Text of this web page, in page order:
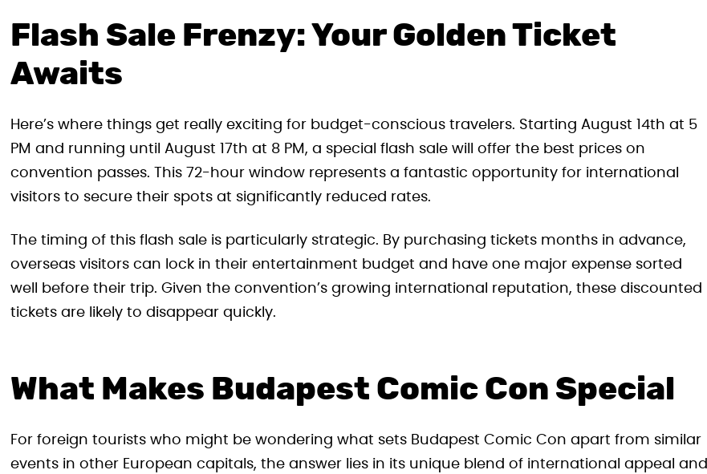
Flash Sale Frenzy: Your Golden Ticket
Awaits
Here’s where things get really exciting for budget-conscious travelers. Starting August 14th at 5
PM and running until August 17th at 8 PM, a special flash sale will offer the best prices on
convention passes. This 72-hour window represents a fantastic opportunity for international
visitors to secure their spots at significantly reduced rates.
The timing of this flash sale is particularly strategic. By purchasing tickets months in advance,
overseas visitors can lock in their entertainment budget and have one major expense sorted
well before their trip. Given the convention’s growing international reputation, these discounted
tickets are likely to disappear quickly.
What Makes Budapest Comic Con Special
For foreign tourists who might be wondering what sets Budapest Comic Con apart from similar
events in other European capitals, the answer lies in its unique blend of international appeal and